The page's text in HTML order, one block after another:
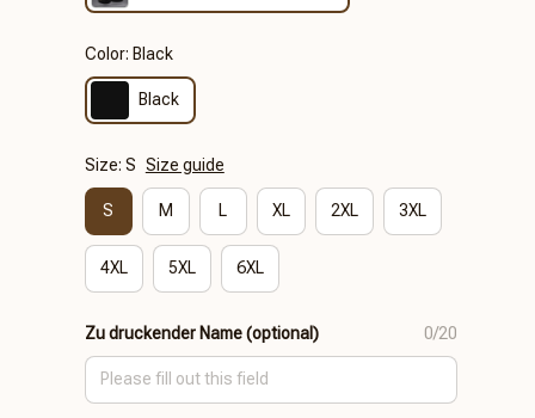
Color: Black
Black
Size: S Size guide
S M L XL 2XL 3XL
4XL 5XL 6XL
Zu druckender Name (optional) 0/20